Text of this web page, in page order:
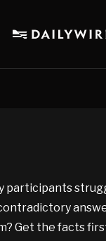
Get the facts